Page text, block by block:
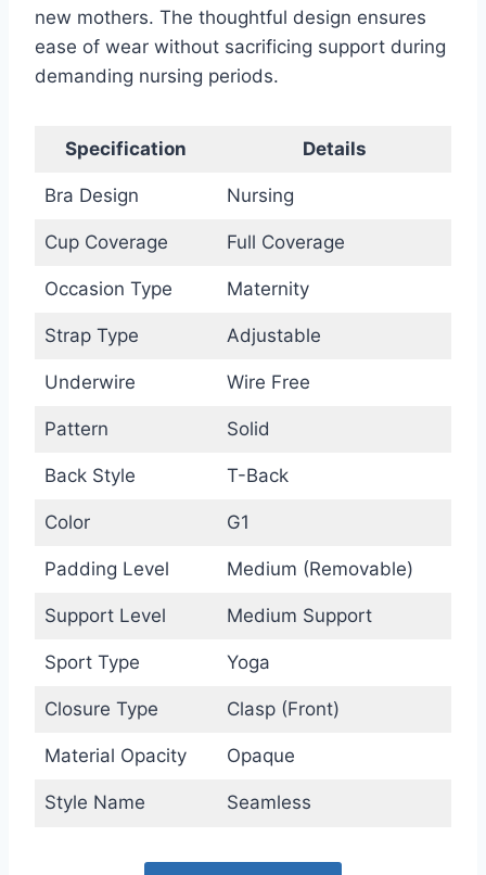
new mothers. The thoughtful design ensures
ease of wear without sacrificing support during
demanding nursing periods.
Specification Details
Bra Design Nursing
Cup Coverage Full Coverage
Occasion Type Maternity
Strap Type Adjustable
Underwire Wire Free
Pattern Solid
Back Style T-Back
Color G1
Padding Level Medium (Removable)
Support Level Medium Support
Sport Type Yoga
Closure Type Clasp (Front)
Material Opacity Opaque
Style Name Seamless